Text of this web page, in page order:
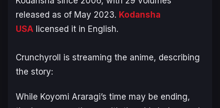
released as of May 2023. Kodansha
USA licensed it in English.
Crunchyroll is streaming the anime, describing
the story:
While Koyomi Araragi’s time may be ending,